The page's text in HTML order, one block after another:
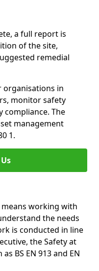
a full report is
of the site,
remedial
organisations in
monitor safety
compliance. The
management
1.
working with
the needs
is conducted in line
the Safety at
BS EN 913 and EN